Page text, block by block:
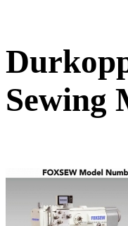
Sewing